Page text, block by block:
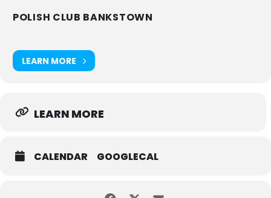
POLISH CLUB BANKSTOWN
LEARN MORE
LEARN MORE
CALENDAR GOOGLECAL